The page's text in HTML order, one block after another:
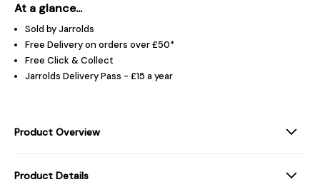
At a glance...
Sold by Jarrolds
Free Delivery on orders over £50*
Free Click & Collect
Jarrolds Delivery Pass - £15 a year
Product Overview
Product Details